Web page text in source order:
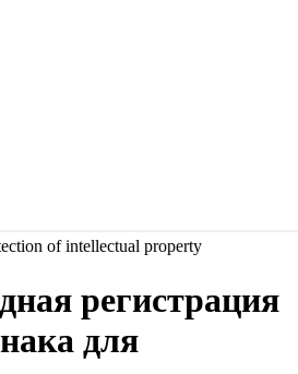
of intellectual property
регистрация
для